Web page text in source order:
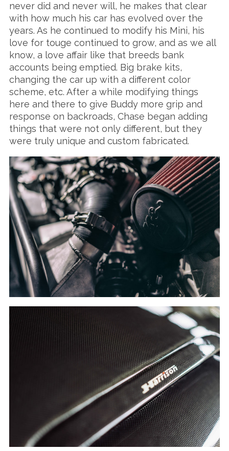
never did and never will, he makes that clear
with how much his car has evolved over the
years. As he continued to modify his Mini, his
love for touge continued to grow, and as we all
know, a love affair like that breeds bank
accounts being emptied. Big brake kits,
changing the car up with a different color
scheme, etc. After a while modifying things
here and there to give Buddy more grip and
response on backroads, Chase began adding
things that were not only different, but they
were truly unique and custom fabricated.